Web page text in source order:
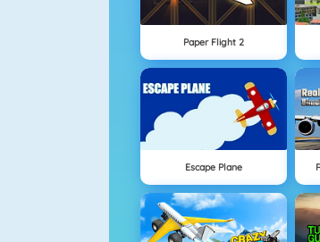
Paper Flight 2
Escape Plane